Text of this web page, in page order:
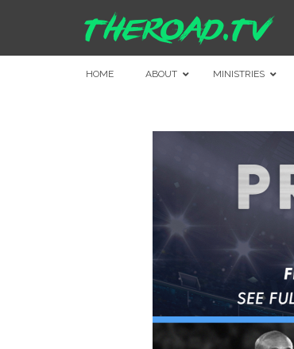
HOME ABOUT MINISTRIES